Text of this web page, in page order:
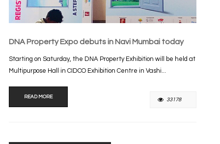
DNA Property Expo debuts in Navi Mumbai today
Starting on Saturday, the DNA Property Exhibition will be held at
Multipurpose Hall in CIDCO Exhibition Centre in Vashi...
READ MORE 33178